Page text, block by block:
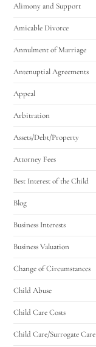
Alimony and Support
Amicable Divorce
Annulment of Marriage
Antenuptial Agreements
Appeal
Arbitration
Assets/Debt/Property
Attorney Fees
Best Interest of the Child
Blog
Business Interests
Business Valuation
Change of Circumstances
Child Abuse
Child Care Costs
Child Care/Surrogate Care